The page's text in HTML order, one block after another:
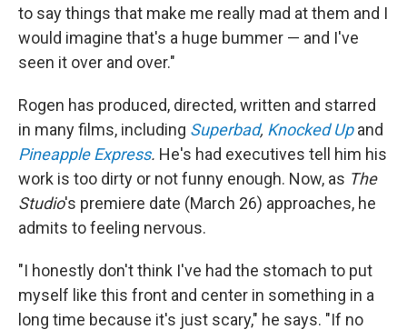
to say things that make me really mad at them and I
would imagine that's a huge bummer — and I've
seen it over and over."
Rogen has produced, directed, written and starred
in many films, including Superbad, Knocked Up and
Pineapple Express. He's had executives tell him his
work is too dirty or not funny enough. Now, as The
Studio's premiere date (March 26) approaches, he
admits to feeling nervous.
"I honestly don't think I've had the stomach to put
myself like this front and center in something in a
long time because it's just scary," he says. "If no